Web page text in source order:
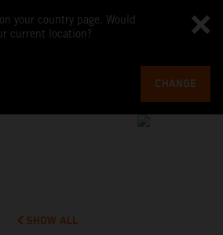
your country page. Would
current location?
CHANGE
SHOW ALL